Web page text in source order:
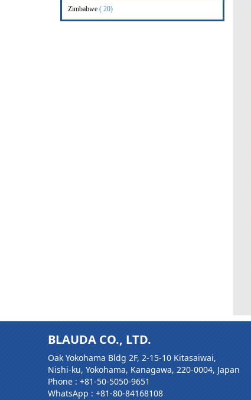
Zimbabwe ( 20)
BLAUDA CO., LTD.
Oak Yokohama Bldg 2F, 2-15-10 Kitasaiwai,
Nishi-ku, Yokohama, Kanagawa, 220-0004, Japan
Phone : +81-50-5050-9651
WhatsApp : +81-80-84168108